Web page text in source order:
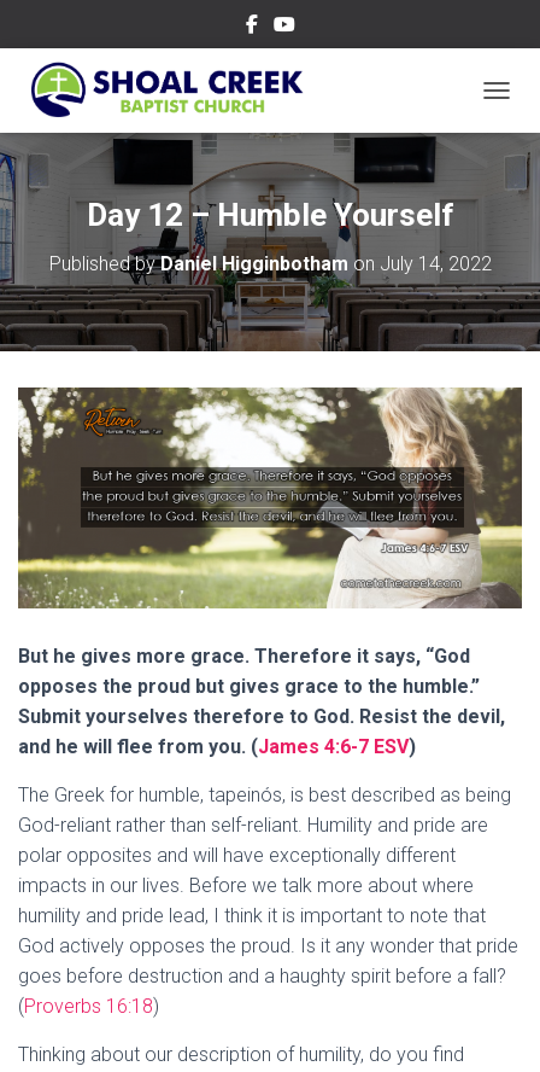
Day 12 – Humble Yourself
Published byDaniel Higginbotham on July 14, 2022
But he gives more grace. Therefore it says, “God
opposes the proud but gives grace to the humble.”
Submit yourselves therefore to God. Resist the devil,
and he will flee from you. (James 4:6-7 ESV)
The Greek for humble, tapeinós, is best described as being
God-reliant rather than self-reliant. Humility and pride are
polar opposites and will have exceptionally different
impacts in our lives. Before we talk more about where
humility and pride lead, I think it is important to note that
God actively opposes the proud. Is it any wonder that pride
goes before destruction and a haughty spirit before a fall?
(Proverbs 16:18)
Thinking about our description of humility, do you find